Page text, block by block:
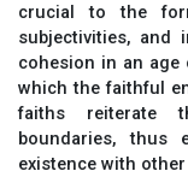
crucial to the
subjectivities, and
cohesion in an
which the faithful
faiths reiterate
boundaries, thus
existence with